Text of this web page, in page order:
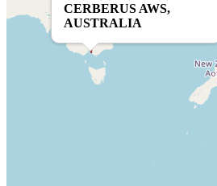
CERBERUS AWS,
AUSTRALIA